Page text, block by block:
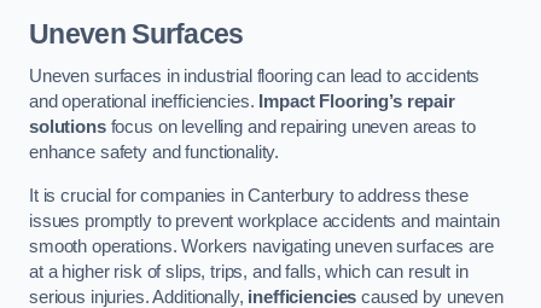
Uneven Surfaces
Uneven surfaces in industrial flooring can lead to accidents
and operational inefficiencies. Impact Flooring’s repair
solutionsfocus on levelling and repairing uneven areas to
enhance safety and functionality.
It is crucial for companies in Canterbury to address these
issues promptly to prevent workplace accidents and maintain
smooth operations. Workers navigating uneven surfaces are
at a higher risk of slips, trips, and falls, which can result in
serious injuries. Additionally, inefficiencies caused by uneven